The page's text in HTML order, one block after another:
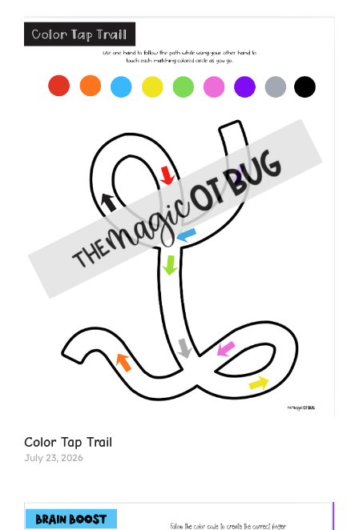
Color Tap Trail
July 23, 2026